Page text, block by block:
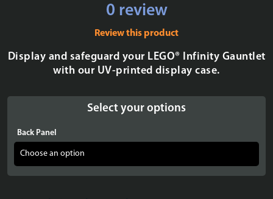
0 review
Review this product
Display and safeguard your LEGO® Infinity Gauntlet
with our UV-printed display case.
Select your options
Back Panel